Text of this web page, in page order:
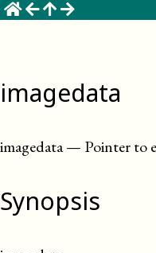
imagedata
imagedata— Pointer to
Synopsis
☰